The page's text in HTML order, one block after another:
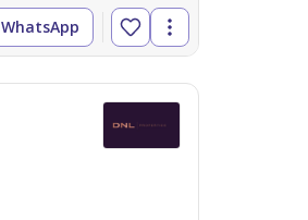
WhatsApp